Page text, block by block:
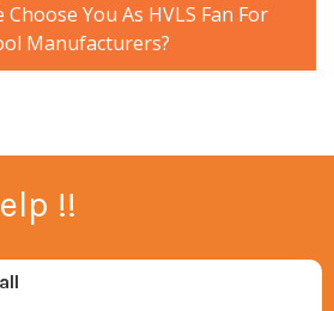
You As HVLS Fan For
Manufacturers?
!!